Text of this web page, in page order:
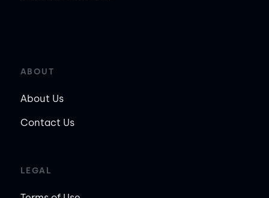
ABOUT
About Us
Contact Us
LEGAL